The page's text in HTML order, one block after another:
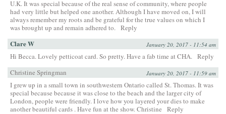
U.K. It was special because of the real sense of community, where people
had very little but helped one another. Although I have moved on, I will
always remember my roots and be grateful for the true values on which I
was brought up and remain adhered to.
Reply
Clare W January 20, 2017 - 11:54 am
Hi Becca. Lovely petticoat card. So pretty. Have a fab time at CHA.
Reply
Christine Springman
January 20, 2017 - 11:59 am
I grew up in a small town in southwestern Ontario called St. Thomas. It was
special because because it was close to the beach and the larger city of
London, people were friendly. I love how you layered your dies to make
another beautiful cards . Have fun at the show. Christine
Reply